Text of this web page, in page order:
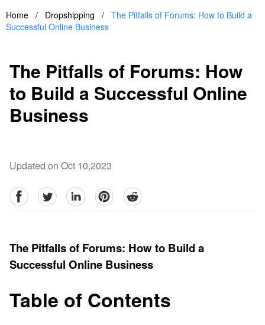
Home / Dropshipping / The Pitfalls of Forums: How to Build a
Successful Online Business
The Pitfalls of Forums: How
to Build a Successful Online
Business
Updated on Oct 10,2023
facebookTwitter linkedinpinterestreddit
The Pitfalls of Forums: How to Build a
Successful Online Business
Table of Contents